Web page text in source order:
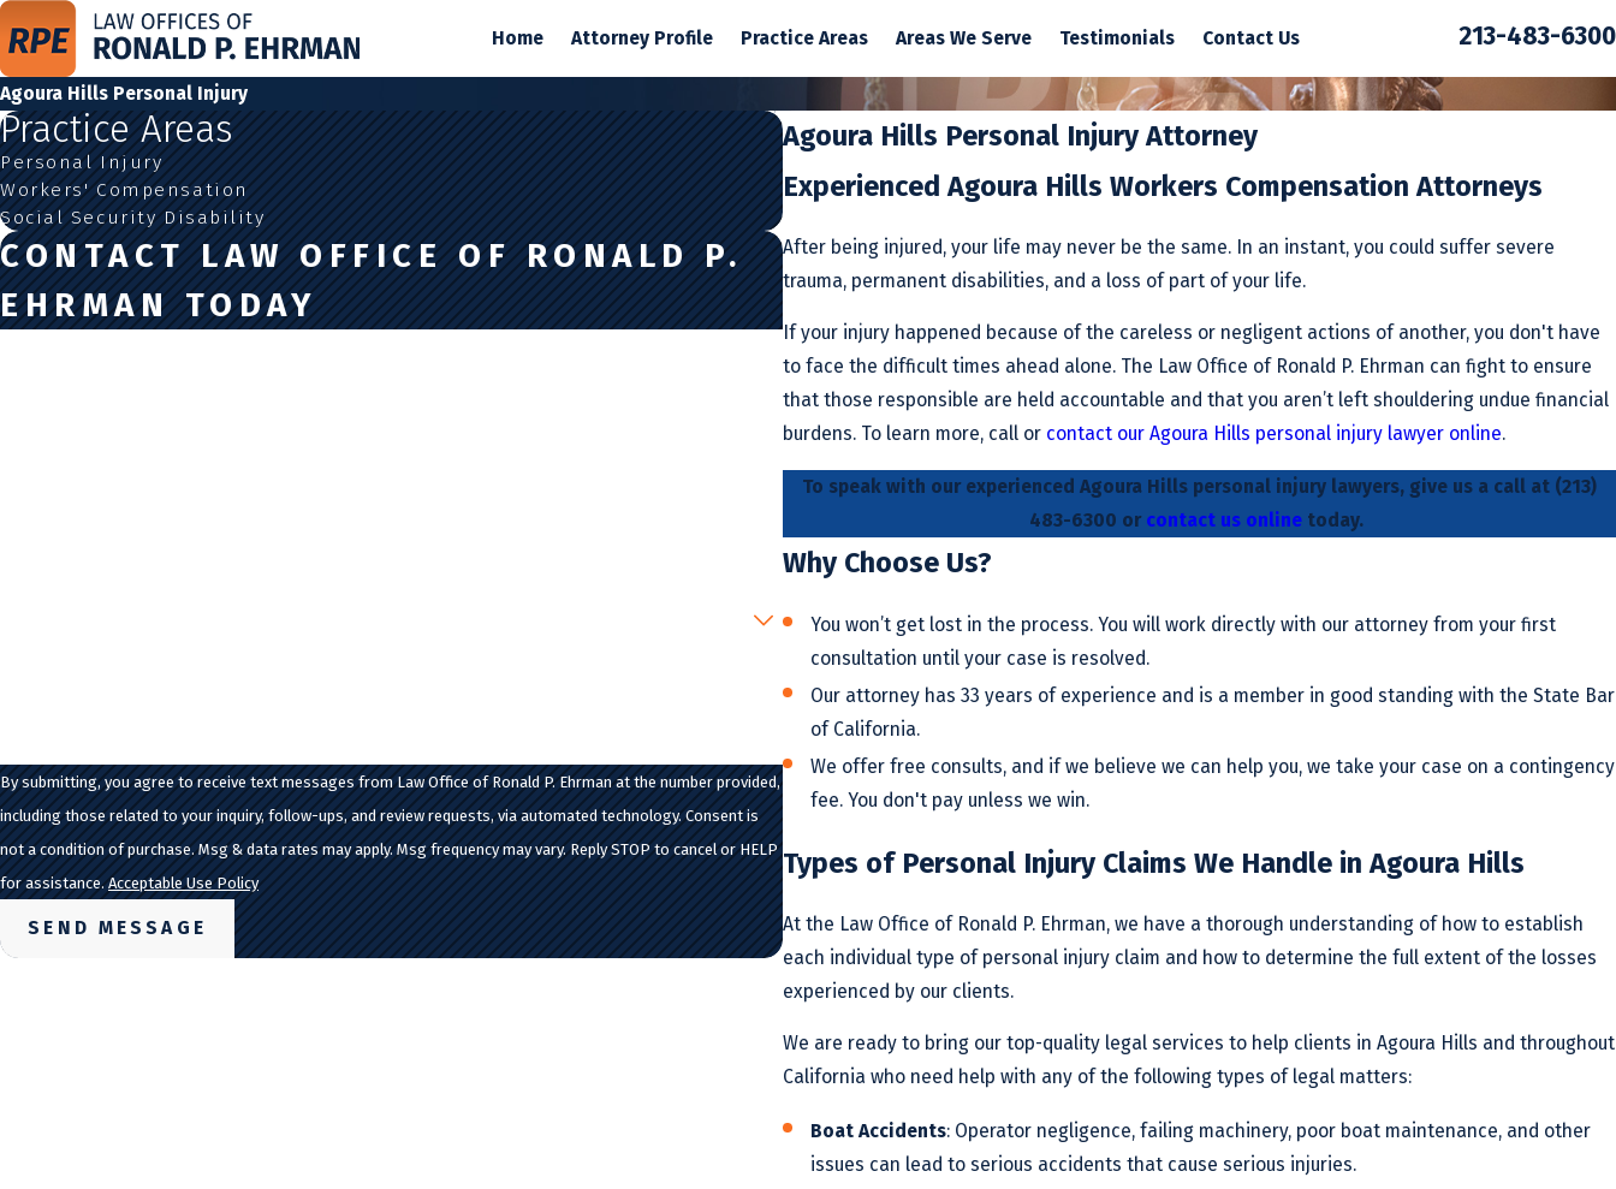
Home Attorney Profile Practice Areas Areas We Serve Testimonials Contact Us 213-483-6300
Agoura Hills Personal Injury
Agoura Hills Personal Injury Attorney
Experienced Agoura Hills Workers Compensation Attorneys
After being injured, your life may never be the same. In an instant, you could suffer severe
trauma, permanent disabilities, and a loss of part of your life.
If your injury happened because of the careless or negligent actions of another, you don't have
to face the difficult times ahead alone. The Law Office of Ronald P. Ehrman can fight to ensure
that those responsible are held accountable and that you aren’t left shouldering undue financial
burdens. To learn more, call or contact our Agoura Hills personal injury lawyer online.
To speak with our experienced Agoura Hills personal injury lawyers, give us a call at (213)
483-6300 or contact us online today.
Why Choose Us?
You won’t get lost in the process. You will work directly with our attorney from your first
consultation until your case is resolved.
Our attorney has 33 years of experience and is a member in good standing with the State Bar
of California.
We offer free consults, and if we believe we can help you, we take your case on a contingency
fee. You don't pay unless we win.
Types of Personal Injury Claims We Handle in Agoura Hills
At the Law Office of Ronald P. Ehrman, we have a thorough understanding of how to establish
each individual type of personal injury claim and how to determine the full extent of the losses
experienced by our clients.
We are ready to bring our top-quality legal services to help clients in Agoura Hills and throughout
California who need help with any of the following types of legal matters:
Boat Accidents: Operator negligence, failing machinery, poor boat maintenance, and other
issues can lead to serious accidents that cause serious injuries.
Practice Areas
Personal Injury
Workers' Compensation
Social Security Disability
CONTACT LAW OFFICE OF RONALD P.
EHRMAN TODAY
By submitting, you agree to receive text messages from Law Office of Ronald P. Ehrman at the number provided,
including those related to your inquiry, follow-ups, and review requests, via automated technology. Consent is
not a condition of purchase. Msg & data rates may apply. Msg frequency may vary. Reply STOP to cancel or HELP
for assistance.Acceptable Use Policy
SEND MESSAGE